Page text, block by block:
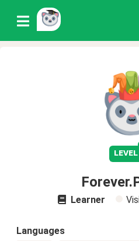
level
Learner
Languages